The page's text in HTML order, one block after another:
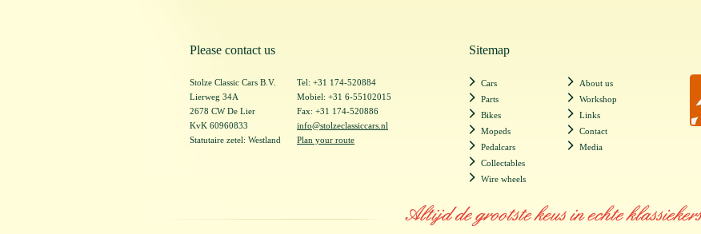
Please contact us
Stolze Classic Cars B.V.
Lierweg 34A
2678 CW De Lier
KvK 60960833
Statutaire zetel: Westland
Tel: +31 174-520884
Mobiel: +31 6-55102015
Fax: +31 174-520886
info@stolzeclassiccars.nl
Plan your route
Sitemap
Cars
Parts
Bikes
Mopeds
Pedalcars
Collectables
Wire wheels
About us
Workshop
Links
Contact
Media